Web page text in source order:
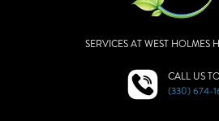
SERVICES AT WEST HOLMES
CALL US
(330) 674-